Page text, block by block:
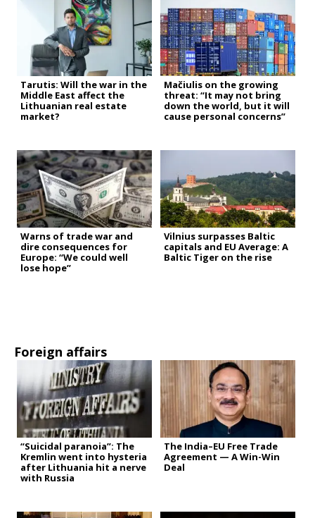
Tarutis: Will the war in the
Middle East affect the
Lithuanian real estate
market?
Mačiulis on the growing
threat: “It may not bring
down the world, but it will
cause personal concerns”
Warns of trade war and
dire consequences for
Europe: “We could well
lose hope”
Vilnius surpasses Baltic
capitals and EU Average: A
Baltic Tiger on the rise
Foreign affairs
“Suicidal paranoia”: The
Kremlin went into hysteria
after Lithuania hit a nerve
with Russia
The India–EU Free Trade
Agreement — A Win-Win
Deal